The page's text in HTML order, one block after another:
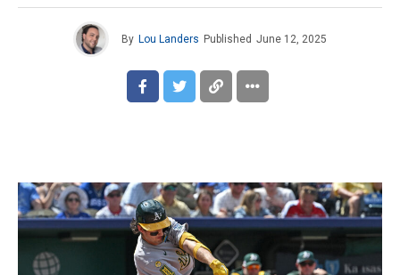
By Lou Landers Published June 12, 2025